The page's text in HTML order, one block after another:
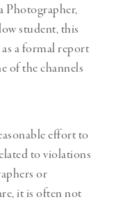
Photographer,
student, this
a formal report
of the channels
effort to
to violations
or
it is often not